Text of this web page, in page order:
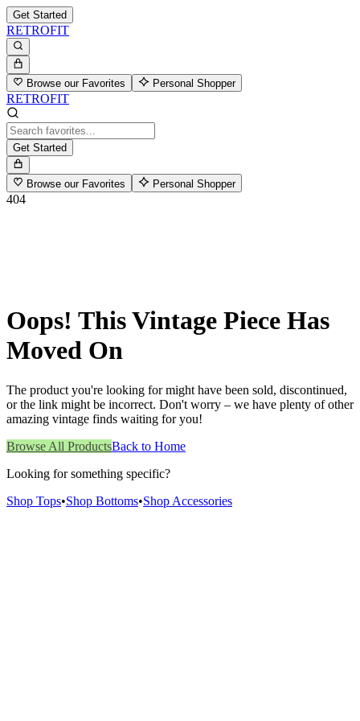
Get Started
RETROFIT
Browse our Favorites Personal Shopper
RETROFIT
Get Started
Browse our Favorites Personal Shopper
404
Oops! This Vintage Piece Has
Moved On
The product you're looking for might have been sold, discontinued,
or the link might be incorrect. Don't worry – we have plenty of other
amazing vintage finds waiting for you!
Browse All ProductsBack to Home
Looking for something specific?
Shop Tops•Shop Bottoms•Shop Accessories